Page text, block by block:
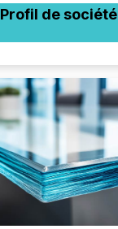
Profil de société